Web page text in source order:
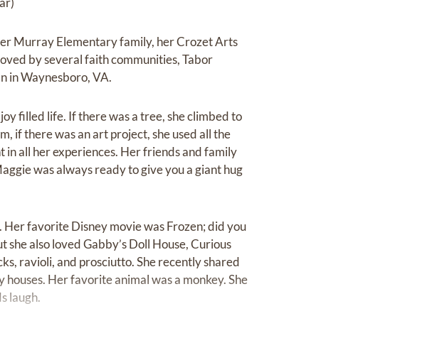
Murray Elementary family, her Crozet Arts
by several faith communities, Tabor
in Waynesboro, VA.
filled life. If there was a tree, she climbed to
if there was an art project, she used all the
in all her experiences. Her friends and family
was always ready to give you a giant hug
Her favorite Disney movie was Frozen; did you
also loved Gabby’s Doll House, Curious
ravioli, and prosciutto. She recently shared
Her favorite animal was a monkey. She
laugh.